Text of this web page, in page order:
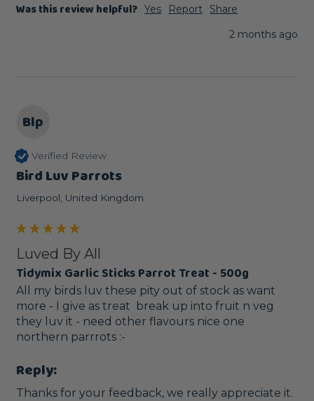
Was this review helpful? Yes Report
Share
2 months ago
Blp
Verified Review
Bird Luv Parrots
Liverpool, United Kingdom
Luved By All
Tidymix Garlic Sticks Parrot Treat - 500g
All my birds luv these pity out of stock as want
more - I give as treat  break up into fruit n veg
they luv it - need other flavours nice one
northern parrrots :-
Reply:
Thanks for your feedback, we really appreciate it.